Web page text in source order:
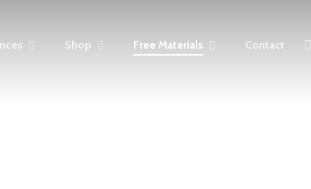
Shop Free Materials Contact